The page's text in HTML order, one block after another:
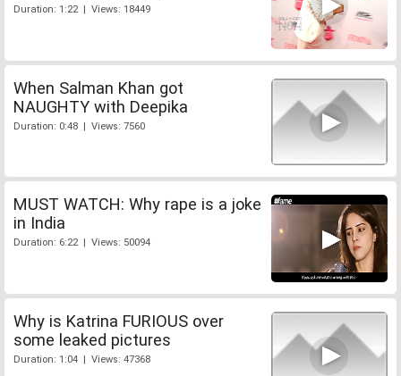
Duration: 1:22 | Views: 18449
When Salman Khan got
NAUGHTY with Deepika
Duration: 0:48 | Views: 7560
MUST WATCH: Why rape is a joke
in India
Duration: 6:22 | Views: 50094
Why is Katrina FURIOUS over
some leaked pictures
Duration: 1:04 | Views: 47368